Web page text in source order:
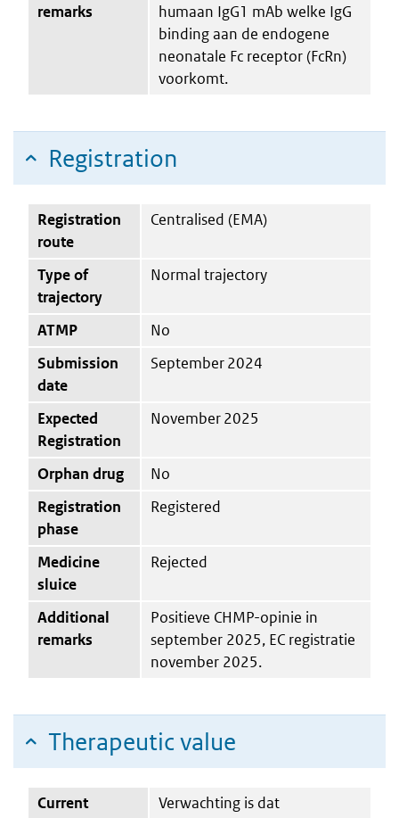
remarks
humaan IgG1 mAb welke IgG
binding aan de endogene
neonatale Fc receptor (FcRn)
voorkomt.
Registration
Registration
route
Centralised (EMA)
Type of
trajectory
Normal trajectory
ATMP
No
Submission
date
September 2024
Expected
Registration
November 2025
Orphan drug
No
Registration
phase
Registered
Medicine
sluice
Rejected
Additional
remarks
Positieve CHMP-opinie in
september 2025, EC registratie
november 2025.
Therapeutic value
Current
Verwachting is dat